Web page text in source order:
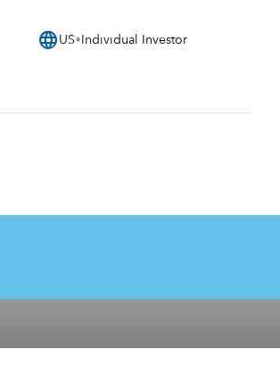
language US Individual Investor